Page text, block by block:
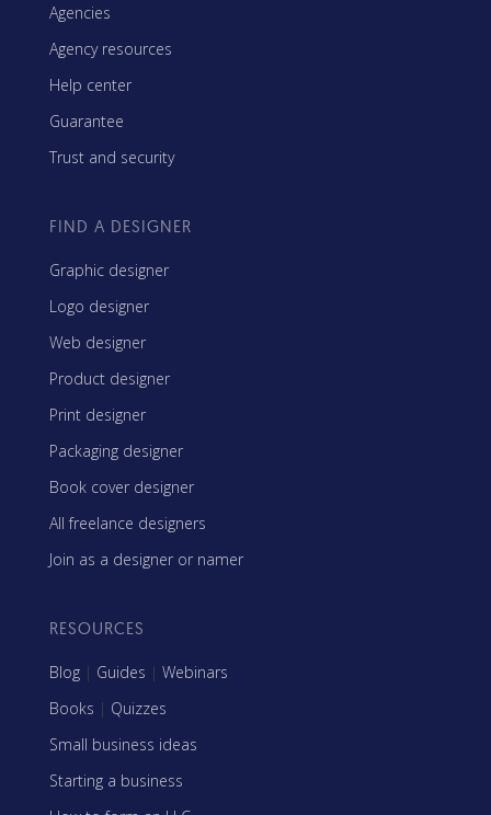
Agencies
Agency resources
Help center
Guarantee
Trust and security
FIND A DESIGNER
Graphic designer
Logo designer
Web designer
Product designer
Print designer
Packaging designer
Book cover designer
All freelance designers
Join as a designer or namer
RESOURCES
Blog | Guides | Webinars
Books | Quizzes
Small business ideas
Starting a business